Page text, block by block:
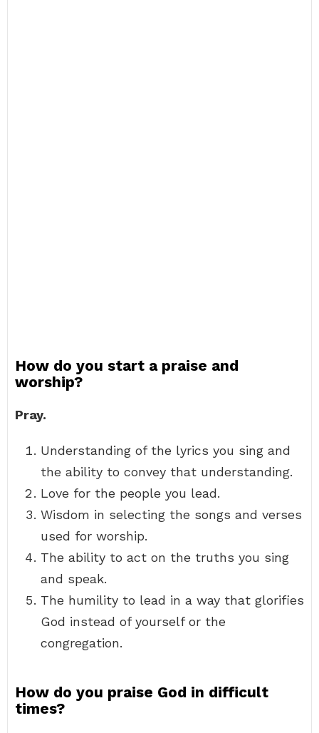
How do you start a praise and
worship?
Pray.
Understanding of the lyrics you sing and
the ability to convey that understanding.
Love for the people you lead.
Wisdom in selecting the songs and verses
used for worship.
The ability to act on the truths you sing
and speak.
The humility to lead in a way that glorifies
God instead of yourself or the
congregation.
How do you praise God in difficult
times?